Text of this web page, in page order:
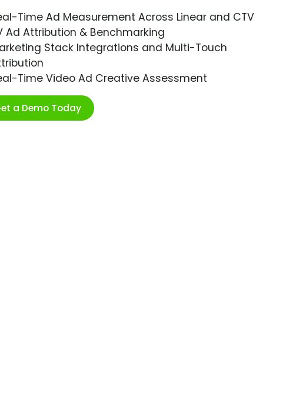
Time Ad Measurement Across Linear and CTV
Ad Attribution & Benchmarking
Stack Integrations and Multi-Touch
Time Video Ad Creative Assessment
a Demo Today